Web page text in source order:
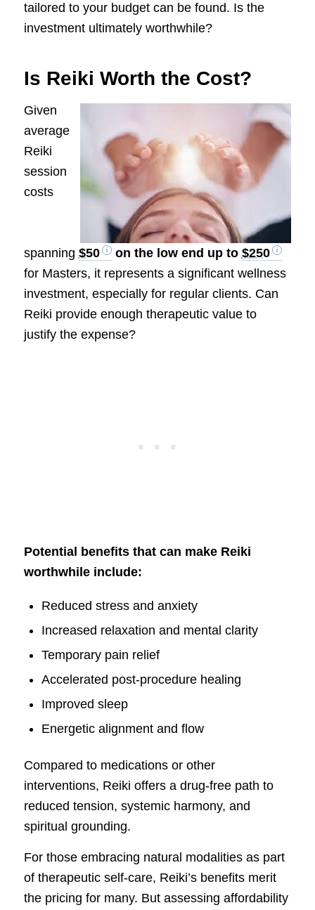
tailored to your budget can be found. Is the
investment ultimately worthwhile?
Is Reiki Worth the Cost?
Given
average
Reiki
session
costs
spanning $50 on the low end up to $250
for Masters, it represents a significant wellness
investment, especially for regular clients. Can
Reiki provide enough therapeutic value to
justify the expense?
Potential benefits that can make Reiki
worthwhile include:
Reduced stress and anxiety
Increased relaxation and mental clarity
Temporary pain relief
Accelerated post-procedure healing
Improved sleep
Energetic alignment and flow
Compared to medications or other
interventions, Reiki offers a drug-free path to
reduced tension, systemic harmony, and
spiritual grounding.
For those embracing natural modalities as part
of therapeutic self-care, Reiki’s benefits merit
the pricing for many. But assessing affordability